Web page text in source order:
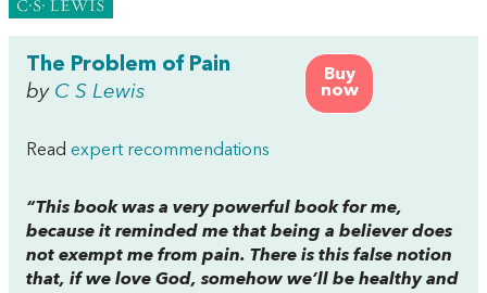
Buy
now
The Problem of Pain
by C S Lewis
Read expert recommendations
“This book was a very powerful book for me,
because it reminded me that being a believer does
not exempt me from pain. There is this false notion
that, if we love God, somehow we’ll be healthy and